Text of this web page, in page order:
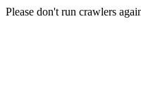
Please don't run crawlers